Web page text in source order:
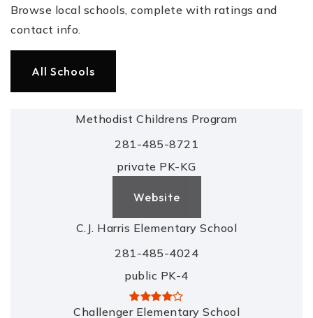
Browse local schools, complete with ratings and
contact info.
All Schools
Methodist Childrens Program
281-485-8721
private PK-KG
Website
C.J. Harris Elementary School
281-485-4024
public PK-4
Challenger Elementary School